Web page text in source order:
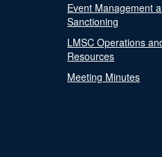
Event Management
Sanctioning
LMSC Operations
Resources
Meeting Minutes